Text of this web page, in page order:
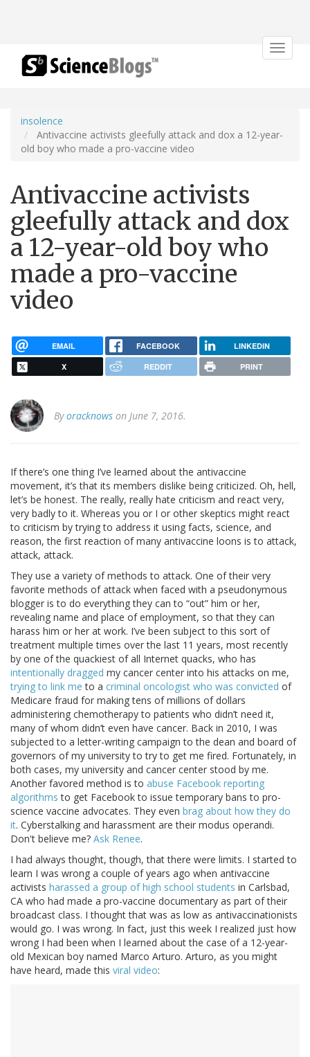
Toggle
insolence
Antivaccine activists gleefully attack and dox a 12-year-
old boy who made a pro-vaccine video
Antivaccine activists
gleefully attack and dox
a 12-year-old boy who
made a pro-vaccine
video
EMAIL FACEBOOK LINKEDIN
X REDDIT PRINT
Byoracknows on June 7, 2016.
If there’s one thing I’ve learned about the antivaccine
movement, it’s that its members dislike being criticized. Oh, hell,
let’s be honest. The really, really hate criticism and react very,
very badly to it. Whereas you or I or other skeptics might react
to criticism by trying to address it using facts, science, and
reason, the first reaction of many antivaccine loons is to attack,
attack, attack.
They use a variety of methods to attack. One of their very
favorite methods of attack when faced with a pseudonymous
blogger is to do everything they can to “out” him or her,
revealing name and place of employment, so that they can
harass him or her at work. I’ve been subject to this sort of
treatment multiple times over the last 11 years, most recently
by one of the quackiest of all Internet quacks, who has
intentionally dragged my cancer center into his attacks on me,
trying to link me to a criminal oncologist who was convicted of
Medicare fraud for making tens of millions of dollars
administering chemotherapy to patients who didn’t need it,
many of whom didn’t even have cancer. Back in 2010, I was
subjected to a letter-writing campaign to the dean and board of
governors of my university to try to get me fired. Fortunately, in
both cases, my university and cancer center stood by me.
Another favored method is to abuse Facebook reporting
algorithms to get Facebook to issue temporary bans to pro-
science vaccine advocates. They even brag about how they do
it. Cyberstalking and harassment are their modus operandi.
Don't believe me? Ask Renee.
I had always thought, though, that there were limits. I started to
learn I was wrong a couple of years ago when antivaccine
activists harassed a group of high school students in Carlsbad,
CA who had made a pro-vaccine documentary as part of their
broadcast class. I thought that was as low as antivaccinationists
would go. I was wrong. In fact, just this week I realized just how
wrong I had been when I learned about the case of a 12-year-
old Mexican boy named Marco Arturo. Arturo, as you might
have heard, made this viral video: